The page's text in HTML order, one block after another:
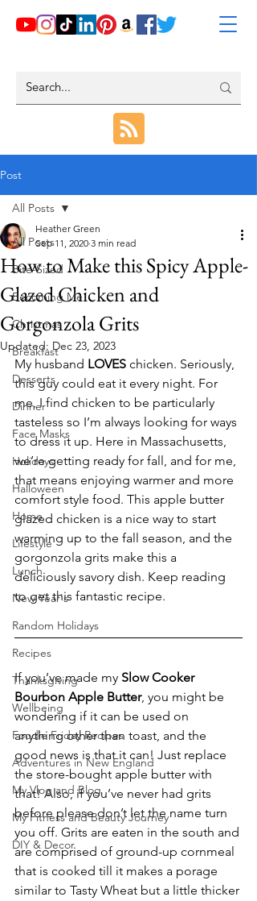
Post
All Posts
Bite-Sized
Becoming Me
Christmas
Breakfast
Desserts
Dinner
Face Masks
Holidays
Halloween
Home
Lifestyle
Lunch
New Year's
Random Holidays
Recipes
Thanksgiving
Wellbeing
Foodie Friday Recipes
Adventures in New England
My Vlog and Blog
My Fitness and Beauty Journey
DIY & Decor
All Posts
How to Make this Spicy Apple-
Glazed Chicken and
Gorgonzola Grits
Heather Green
Sep 11, 2020 3 min read
Updated: Dec 23, 2023
My husband LOVES chicken. Seriously,
this guy could eat it every night. For
me, I find chicken to be particularly
tasteless so I’m always looking for ways
to dress it up. Here in Massachusetts,
we’re getting ready for fall, and for me,
that means enjoying warmer and more
comfort style food. This apple butter
glazed chicken is a nice way to start
warming up to the fall season, and the
gorgonzola grits make this a
deliciously savory dish. Keep reading
to get this fantastic recipe.
If you’ve made my Slow Cooker
Bourbon Apple Butter, you might be
wondering if it can be used on
anything other than toast, and the
good news is that it can! Just replace
the store-bought apple butter with
that! Also, if you’ve never had grits
before please don’t let the name turn
you off. Grits are eaten in the south and
are comprised of ground-up cornmeal
that is cooked till it makes a porage
similar to Tasty Wheat but a little thicker